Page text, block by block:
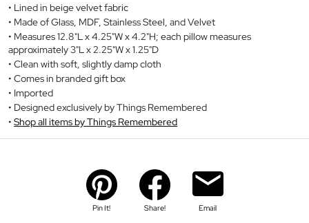
Lined in beige velvet fabric
Made of Glass, MDF, Stainless Steel, and Velvet
Measures 12.8"L x 4.25"W x 4.2"H; each pillow measures
approximately 3"L x 2.25"W x 1.25"D
Clean with soft, slightly damp cloth
Comes in branded gift box
Imported
Designed exclusively by Things Remembered
Shop all items by Things Remembered
Pin It! Share! Email